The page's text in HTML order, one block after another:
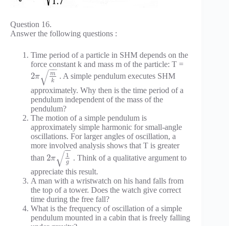
Question 16.
Answer the following questions :
Time period of a particle in SHM depends on the
force constant k and mass m of the particle: T =
2π
m
k
−−
√
. A simple pendulum executes SHM
approximately. Why then is the time period of a
pendulum independent of the mass of the
pendulum?
The motion of a simple pendulum is
approximately simple harmonic for small-angle
oscillations. For larger angles of oscillation, a
more involved analysis shows that T is greater
than 2π 1
g
−
−
√
. Think of a qualitative argument to
appreciate this result.
A man with a wristwatch on his hand falls from
the top of a tower. Does the watch give correct
time during the free fall?
What is the frequency of oscillation of a simple
pendulum mounted in a cabin that is freely falling